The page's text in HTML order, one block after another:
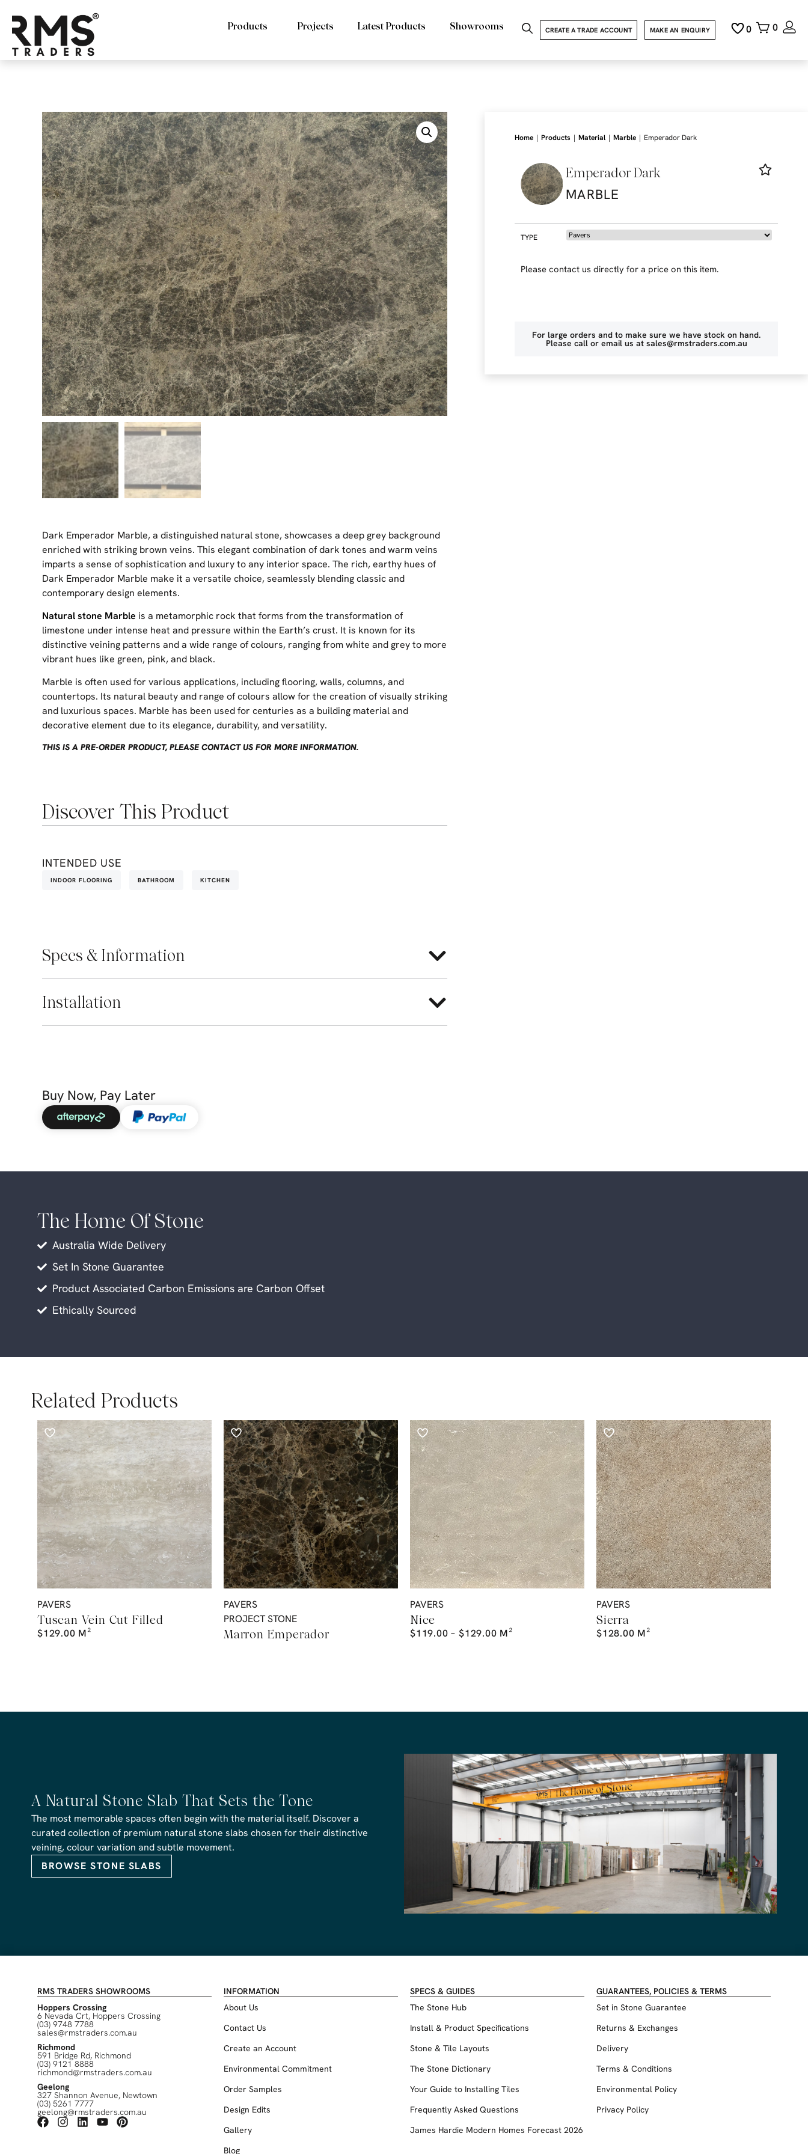
0
0
MAKE AN ENQUIRY
CREATE A TRADE ACCOUNT
Products Projects Latest Products Showrooms
Dark Emperador Marble, a distinguished natural stone, showcases a deep grey background
enriched with striking brown veins. This elegant combination of dark tones and warm veins
imparts a sense of sophistication and luxury to any interior space. The rich, earthy hues of
Dark Emperador Marble make it a versatile choice, seamlessly blending classic and
contemporary design elements.
Natural stone Marble is a metamorphic rock that forms from the transformation of
limestone under intense heat and pressure within the Earth’s crust. It is known for its
distinctive veining patterns and a wide range of colours, ranging from white and grey to more
vibrant hues like green, pink, and black.
Marble is often used for various applications, including flooring, walls, columns, and
countertops. Its natural beauty and range of colours allow for the creation of visually striking
and luxurious spaces. Marble has been used for centuries as a building material and
decorative element due to its elegance, durability, and versatility.
THIS IS A PRE-ORDER PRODUCT, PLEASE CONTACT US FOR MORE INFORMATION.
Discover This Product
INTENDED USE
INDOOR FLOORING BATHROOM KITCHEN
Specs & Information
Installation
Buy Now, Pay Later
Home | Products | Material | Marble | Emperador Dark
Emperador Dark
MARBLE
TYPE
Please contact us directly for a price on this item.
For large orders and to make sure we have stock on hand.
Please call or email us at sales@rmstraders.com.au
The Home Of Stone
Australia Wide Delivery
Set In Stone Guarantee
Product Associated Carbon Emissions are Carbon Offset
Ethically Sourced
Related Products
PAVERS
Tuscan Vein Cut Filled
$129.00 M²
PAVERS
PROJECT STONE
Marron Emperador
PAVERS
Nice
$119.00 – $129.00 M²
PAVERS
Sierra
$128.00 M²
A Natural Stone Slab That Sets the Tone
The most memorable spaces often begin with the material itself. Discover a
curated collection of premium natural stone slabs chosen for their distinctive
veining, colour variation and subtle movement.
BROWSE STONE SLABS
RMS TRADERS SHOWROOMS
Hoppers Crossing
6 Nevada Crt, Hoppers Crossing
(03) 9748 7788
sales@rmstraders.com.au
Richmond
591 Bridge Rd, Richmond
(03) 9121 8888
richmond@rmstraders.com.au
Geelong
327 Shannon Avenue, Newtown
(03) 5261 7777
geelong@rmstraders.com.au
INFORMATION
About Us
Contact Us
Create an Account
Environmental Commitment
Order Samples
Design Edits
Gallery
Blog
SPECS & GUIDES
The Stone Hub
Install & Product Specifications
Stone & Tile Layouts
The Stone Dictionary
Your Guide to Installing Tiles
Frequently Asked Questions
James Hardie Modern Homes Forecast 2026
GUARANTEES, POLICIES & TERMS
Set in Stone Guarantee
Returns & Exchanges
Delivery
Terms & Conditions
Environmental Policy
Privacy Policy